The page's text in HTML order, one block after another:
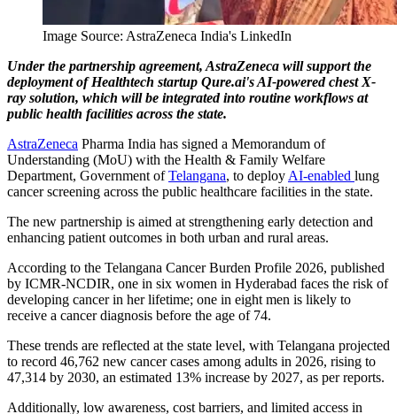
Image Source: AstraZeneca India's LinkedIn
Under the partnership agreement, AstraZeneca will support the
deployment of Healthtech startup Qure.ai's AI-powered chest X-
ray solution, which will be integrated into routine workflows at
public health facilities across the state.
AstraZeneca Pharma India has signed a Memorandum of
Understanding (MoU) with the Health & Family Welfare
Department, Government ofTelangana, to deploy AI-enabled lung
cancer screening across the public healthcare facilities in the state.
The new partnership is aimed at strengthening early detection and
enhancing patient outcomes in both urban and rural areas.
According to the Telangana Cancer Burden Profile 2026, published
by ICMR-NCDIR, one in six women in Hyderabad faces the risk of
developing cancer in her lifetime; one in eight men is likely to
receive a cancer diagnosis before the age of 74.
These trends are reflected at the state level, with Telangana projected
to record 46,762 new cancer cases among adults in 2026, rising to
47,314 by 2030, an estimated 13% increase by 2027, as per reports.
Additionally, low awareness, cost barriers, and limited access in